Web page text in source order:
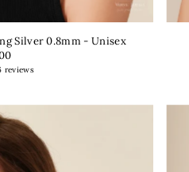
Silver 0.8mm - Unisex
reviews